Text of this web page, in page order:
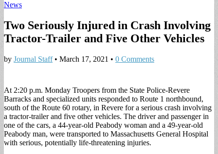
News
Two Seriously Injured in Crash Involving
Tractor-Trailer and Five Other Vehicles
by Journal Staff• March 17, 2021 • 0 Comments
At 2:20 p.m. Monday Troopers from the State Police-Revere
Barracks and specialized units responded to Route 1 northbound,
south of the Route 60 rotary, in Revere for a serious crash involving
a tractor-trailer and five other vehicles. The driver and passenger in
one of the cars, a 44-year-old Peabody woman and a 49-year-old
Peabody man, were transported to Massachusetts General Hospital
with serious, potentially life-threatening injuries.